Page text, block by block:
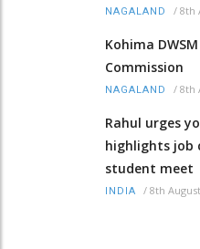
NAGALAND / 8th
Kohima
Commission
NAGALAND / 8th
Rahul urges
highlights job
student meet
INDIA / 8th